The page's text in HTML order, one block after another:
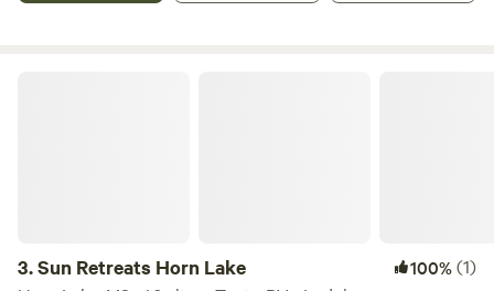
3.Sun Retreats Horn Lake 100%(1)